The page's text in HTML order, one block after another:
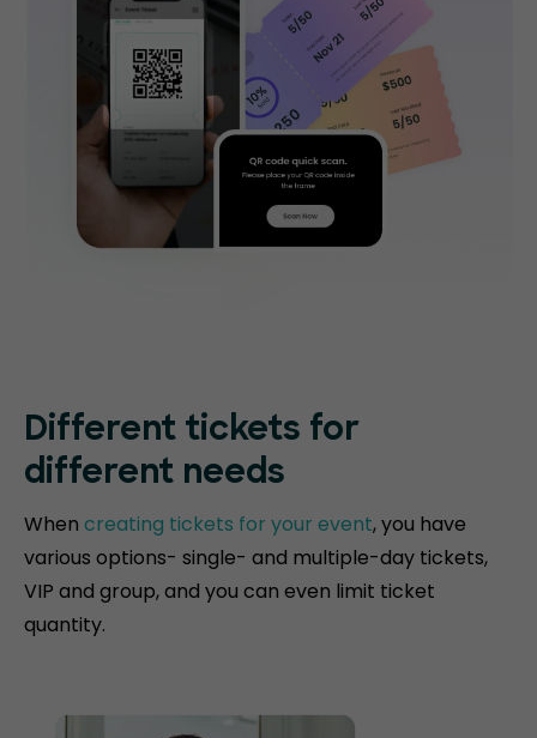
Different tickets for
different needs
When creating tickets for your event, you have
various options- single- and multiple-day tickets,
VIP and group, and you can even limit ticket
quantity.